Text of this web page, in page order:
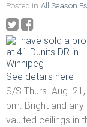
Posted in All Season
See details here
S/S Thurs. Aug.
pm. Bright and
vaulted ceilings in